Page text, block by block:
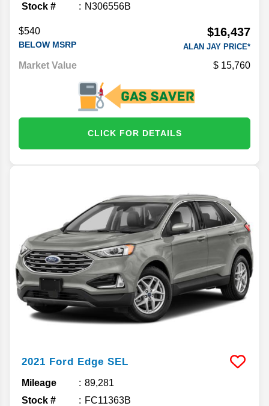
Stock #
N306556B
$540
BELOW MSRP
$16,437
ALAN JAY PRICE*
Market Value 15,760
CLICK FOR DETAILS
2021 Ford Edge SEL
Mileage
89,281
Stock #
FC11363B